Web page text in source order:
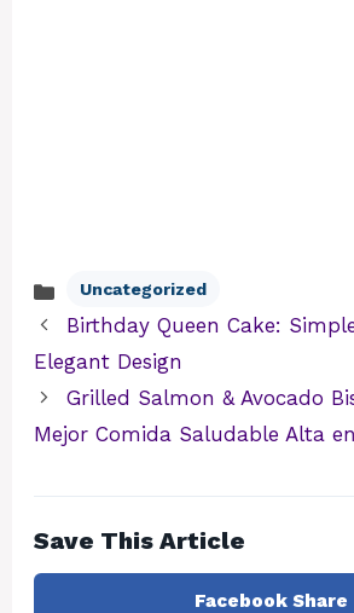
Categories
Uncategorized
Birthday Queen Cake:
Elegant Design
Grilled Salmon & Avocado
Mejor Comida Saludable Alta
Save This Article
Facebook Share